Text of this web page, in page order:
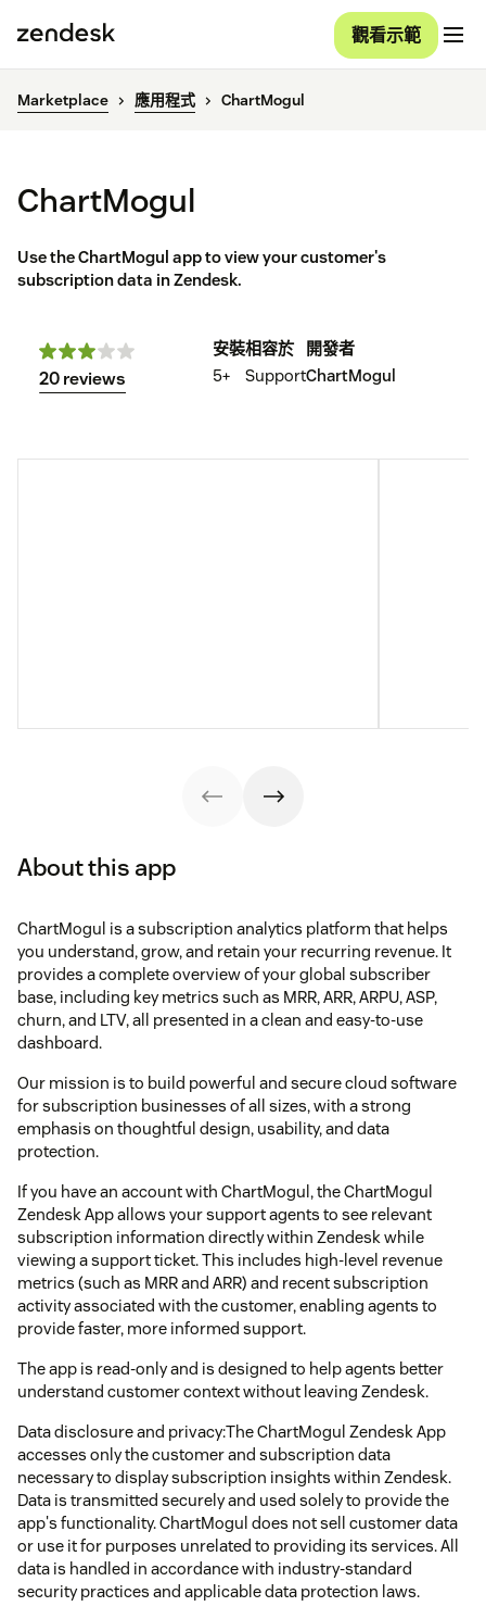
觀看示範
Marketplace 應用程式 ChartMogul
ChartMogul
Use the ChartMogul app to view your customer's
subscription data in Zendesk.
20 reviews
安裝
5+
相容於
Support
開發者
ChartMogul
About this app
ChartMogul is a subscription analytics platform that helps
you understand, grow, and retain your recurring revenue. It
provides a complete overview of your global subscriber
base, including key metrics such as MRR, ARR, ARPU, ASP,
churn, and LTV, all presented in a clean and easy-to-use
dashboard.
Our mission is to build powerful and secure cloud software
for subscription businesses of all sizes, with a strong
emphasis on thoughtful design, usability, and data
protection.
If you have an account with ChartMogul, the ChartMogul
Zendesk App allows your support agents to see relevant
subscription information directly within Zendesk while
viewing a support ticket. This includes high-level revenue
metrics (such as MRR and ARR) and recent subscription
activity associated with the customer, enabling agents to
provide faster, more informed support.
The app is read-only and is designed to help agents better
understand customer context without leaving Zendesk.
Data disclosure and privacy:The ChartMogul Zendesk App
accesses only the customer and subscription data
necessary to display subscription insights within Zendesk.
Data is transmitted securely and used solely to provide the
app's functionality. ChartMogul does not sell customer data
or use it for purposes unrelated to providing its services. All
data is handled in accordance with industry-standard
security practices and applicable data protection laws.